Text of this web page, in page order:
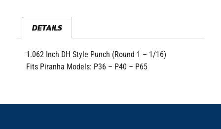
DETAILS
1.062 Inch DH Style Punch (Round 1 – 1/16)
Fits Piranha Models: P36 – P40 – P65